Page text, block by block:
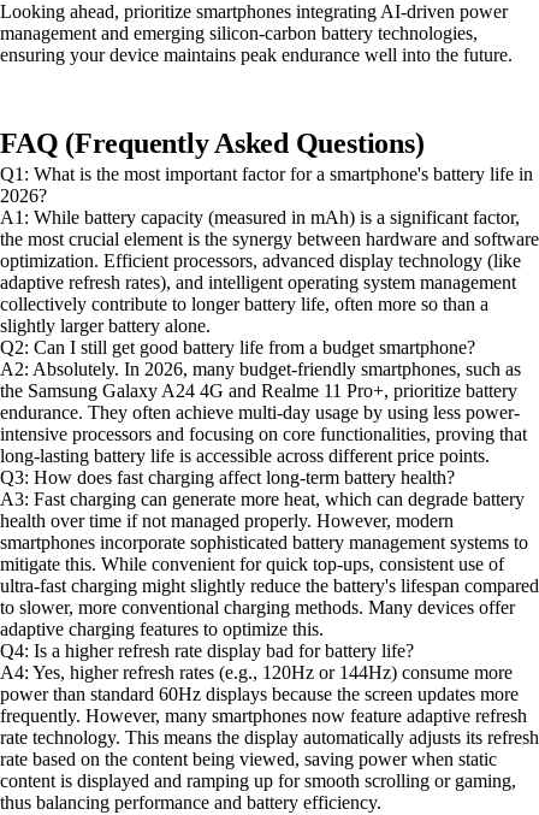
Looking ahead, prioritize smartphones integrating AI-driven power
management and emerging silicon-carbon battery technologies,
ensuring your device maintains peak endurance well into the future.
FAQ (Frequently Asked Questions)
Q1: What is the most important factor for a smartphone's battery life in
2026?
A1: While battery capacity (measured in mAh) is a significant factor,
the most crucial element is the synergy between hardware and software
optimization. Efficient processors, advanced display technology (like
adaptive refresh rates), and intelligent operating system management
collectively contribute to longer battery life, often more so than a
slightly larger battery alone.
Q2: Can I still get good battery life from a budget smartphone?
A2: Absolutely. In 2026, many budget-friendly smartphones, such as
the Samsung Galaxy A24 4G and Realme 11 Pro+, prioritize battery
endurance. They often achieve multi-day usage by using less power-
intensive processors and focusing on core functionalities, proving that
long-lasting battery life is accessible across different price points.
Q3: How does fast charging affect long-term battery health?
A3: Fast charging can generate more heat, which can degrade battery
health over time if not managed properly. However, modern
smartphones incorporate sophisticated battery management systems to
mitigate this. While convenient for quick top-ups, consistent use of
ultra-fast charging might slightly reduce the battery's lifespan compared
to slower, more conventional charging methods. Many devices offer
adaptive charging features to optimize this.
Q4: Is a higher refresh rate display bad for battery life?
A4: Yes, higher refresh rates (e.g., 120Hz or 144Hz) consume more
power than standard 60Hz displays because the screen updates more
frequently. However, many smartphones now feature adaptive refresh
rate technology. This means the display automatically adjusts its refresh
rate based on the content being viewed, saving power when static
content is displayed and ramping up for smooth scrolling or gaming,
thus balancing performance and battery efficiency.